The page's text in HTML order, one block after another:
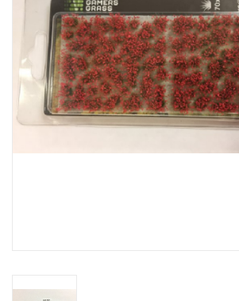
█ Terrain & Scenics
EVENT TICKETS
▒ By Rule System